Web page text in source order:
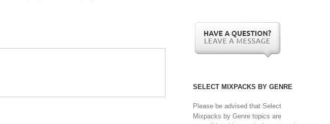
SELECT MIXPACKS BY GENRE
Please be advised that Select
Mixpacks by Genre topics are